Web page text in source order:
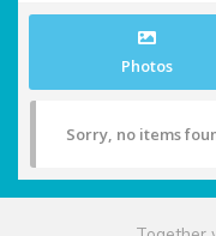
Photos
Sorry, no items